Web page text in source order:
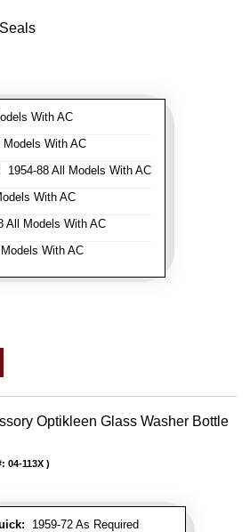
With AC
Models With AC
1954-88 All Models With AC
With AC
All Models With AC
With AC
Optikleen Glass Washer Bottle
1959-72 As Required
04-113X